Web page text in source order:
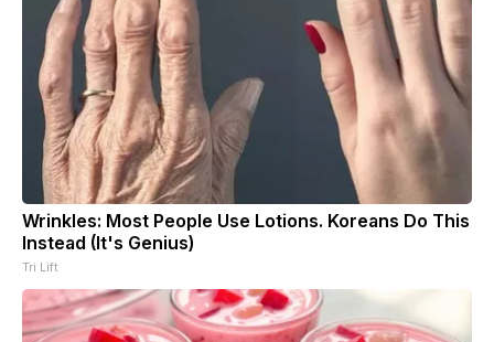
Wrinkles: Most People Use Lotions. Koreans Do This
Instead (It's Genius)
Tri Lift